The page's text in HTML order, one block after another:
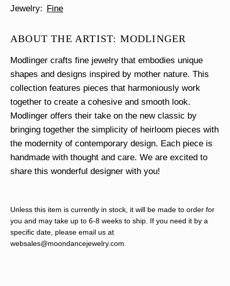
Jewelry
Fine
ABOUT THE ARTIST: MODLINGER
Modlinger crafts fine jewelry that embodies unique
shapes and designs inspired by mother nature. This
collection features pieces that harmoniously work
together to create a cohesive and smooth look.
Modlinger offers their take on the new classic by
bringing together the simplicity of heirloom pieces with
the modernity of contemporary design. Each piece is
handmade with thought and care. We are excited to
share this wonderful designer with you!
Unless this item is currently in stock, it will be made to order for
you and may take up to 6-8 weeks to ship. If you need it by a
specific date, please email us at
websales@moondancejewelry.com.